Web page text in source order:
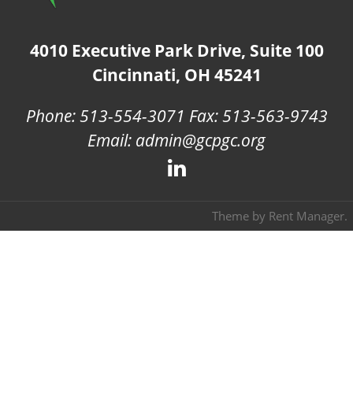
4010 Executive Park Drive, Suite 100
Cincinnati, OH 45241
Phone: 513-554-3071 Fax: 513-563-9743
Email: admin@gcpgc.org
Theme by Rent Manager.